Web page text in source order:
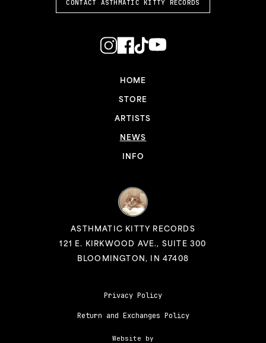
CONTACT ASTHMATIC KITTY RECORDS
HOME
STORE
ARTISTS
NEWS
INFO
ASTHMATIC KITTY RECORDS
121 E. KIRKWOOD AVE., SUITE 300
BLOOMINGTON, IN 47408
Privacy Policy
Return and Exchanges Policy
Website by